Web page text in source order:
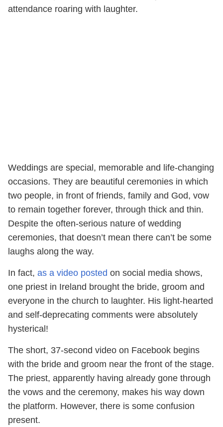
attendance roaring with laughter.
Weddings are special, memorable and life-changing
occasions. They are beautiful ceremonies in which
two people, in front of friends, family and God, vow
to remain together forever, through thick and thin.
Despite the often-serious nature of wedding
ceremonies, that doesn’t mean there can’t be some
laughs along the way.
In fact, as a video posted on social media shows,
one priest in Ireland brought the bride, groom and
everyone in the church to laughter. His light-hearted
and self-deprecating comments were absolutely
hysterical!
The short, 37-second video on Facebook begins
with the bride and groom near the front of the stage.
The priest, apparently having already gone through
the vows and the ceremony, makes his way down
the platform. However, there is some confusion
present.